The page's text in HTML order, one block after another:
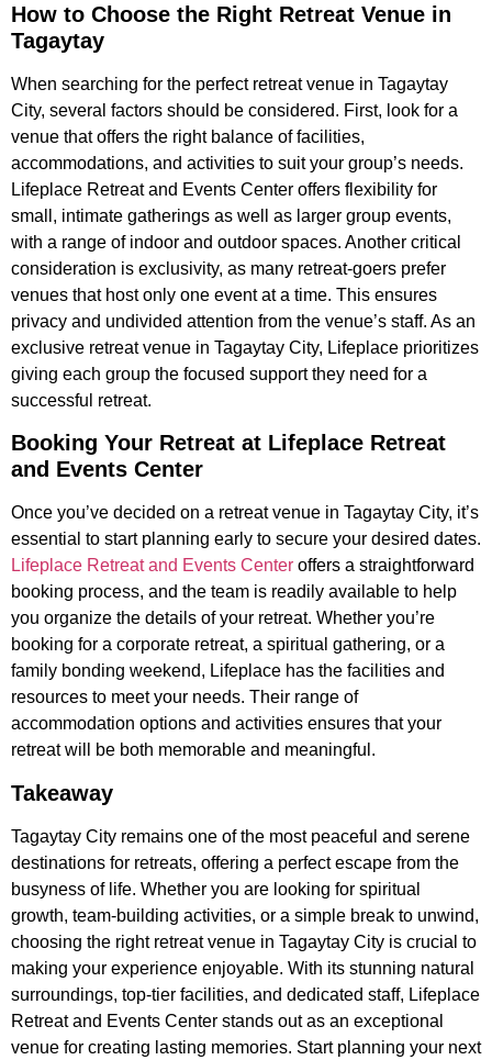
How to Choose the Right Retreat Venue in
Tagaytay
When searching for the perfect retreat venue in Tagaytay
City, several factors should be considered. First, look for a
venue that offers the right balance of facilities,
accommodations, and activities to suit your group’s needs.
Lifeplace Retreat and Events Center offers flexibility for
small, intimate gatherings as well as larger group events,
with a range of indoor and outdoor spaces. Another critical
consideration is exclusivity, as many retreat-goers prefer
venues that host only one event at a time. This ensures
privacy and undivided attention from the venue’s staff. As an
exclusive retreat venue in Tagaytay City, Lifeplace prioritizes
giving each group the focused support they need for a
successful retreat.
Booking Your Retreat at Lifeplace Retreat
and Events Center
Once you’ve decided on a retreat venue in Tagaytay City, it’s
essential to start planning early to secure your desired dates.
Lifeplace Retreat and Events Center offers a straightforward
booking process, and the team is readily available to help
you organize the details of your retreat. Whether you’re
booking for a corporate retreat, a spiritual gathering, or a
family bonding weekend, Lifeplace has the facilities and
resources to meet your needs. Their range of
accommodation options and activities ensures that your
retreat will be both memorable and meaningful.
Takeaway
Tagaytay City remains one of the most peaceful and serene
destinations for retreats, offering a perfect escape from the
busyness of life. Whether you are looking for spiritual
growth, team-building activities, or a simple break to unwind,
choosing the right retreat venue in Tagaytay City is crucial to
making your experience enjoyable. With its stunning natural
surroundings, top-tier facilities, and dedicated staff, Lifeplace
Retreat and Events Center stands out as an exceptional
venue for creating lasting memories. Start planning your next